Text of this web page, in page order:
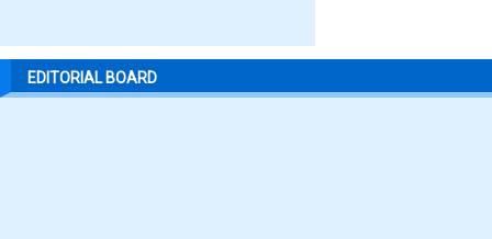
EDITORIAL BOARD